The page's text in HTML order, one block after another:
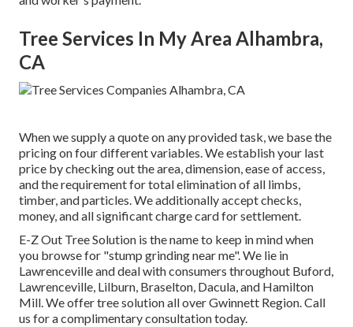
Tree Services In My Area Alhambra,
CA
When we supply a quote on any provided task, we base the
pricing on four different variables. We establish your last
price by checking out the area, dimension, ease of access,
and the requirement for total elimination of all limbs,
timber, and particles. We additionally accept checks,
money, and all significant charge card for settlement.
E-Z Out Tree Solution is the name to keep in mind when
you browse for "stump grinding near me". We lie in
Lawrenceville and deal with consumers throughout Buford,
Lawrenceville, Lilburn, Braselton, Dacula, and Hamilton
Mill. We offer tree solution all over Gwinnett Region. Call
us for a complimentary consultation today.